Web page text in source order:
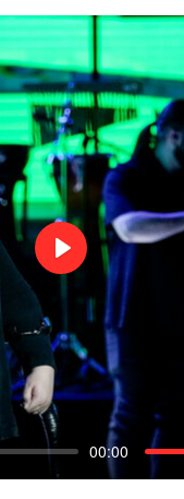
00:00
Play